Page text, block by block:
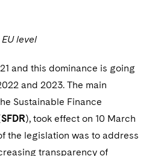
level
and this dominance is going
and 2023. The main
Sustainable Finance
SFDR), took effect on 10 March
the legislation was to address
transparency of